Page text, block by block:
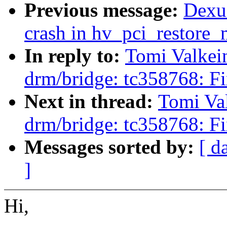
Previous message:
crash in
In reply to: Tomi
drm/bridge: tc358768:
Next in thread: Tomi
drm/bridge: tc358768:
Messages sorted by: [
]
Hi,